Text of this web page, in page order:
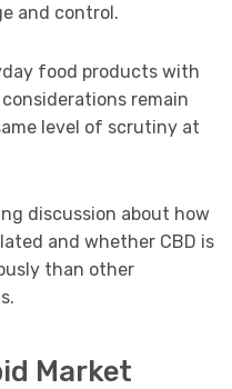
and control.
food products with
remain
level of scrutiny at
discussion about how
and whether CBD is
than other
Market